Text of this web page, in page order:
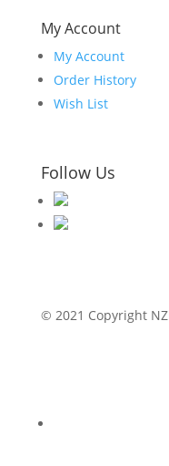
My Account
My Account
Order History
Wish List
Follow Us
© 2021 Copyright